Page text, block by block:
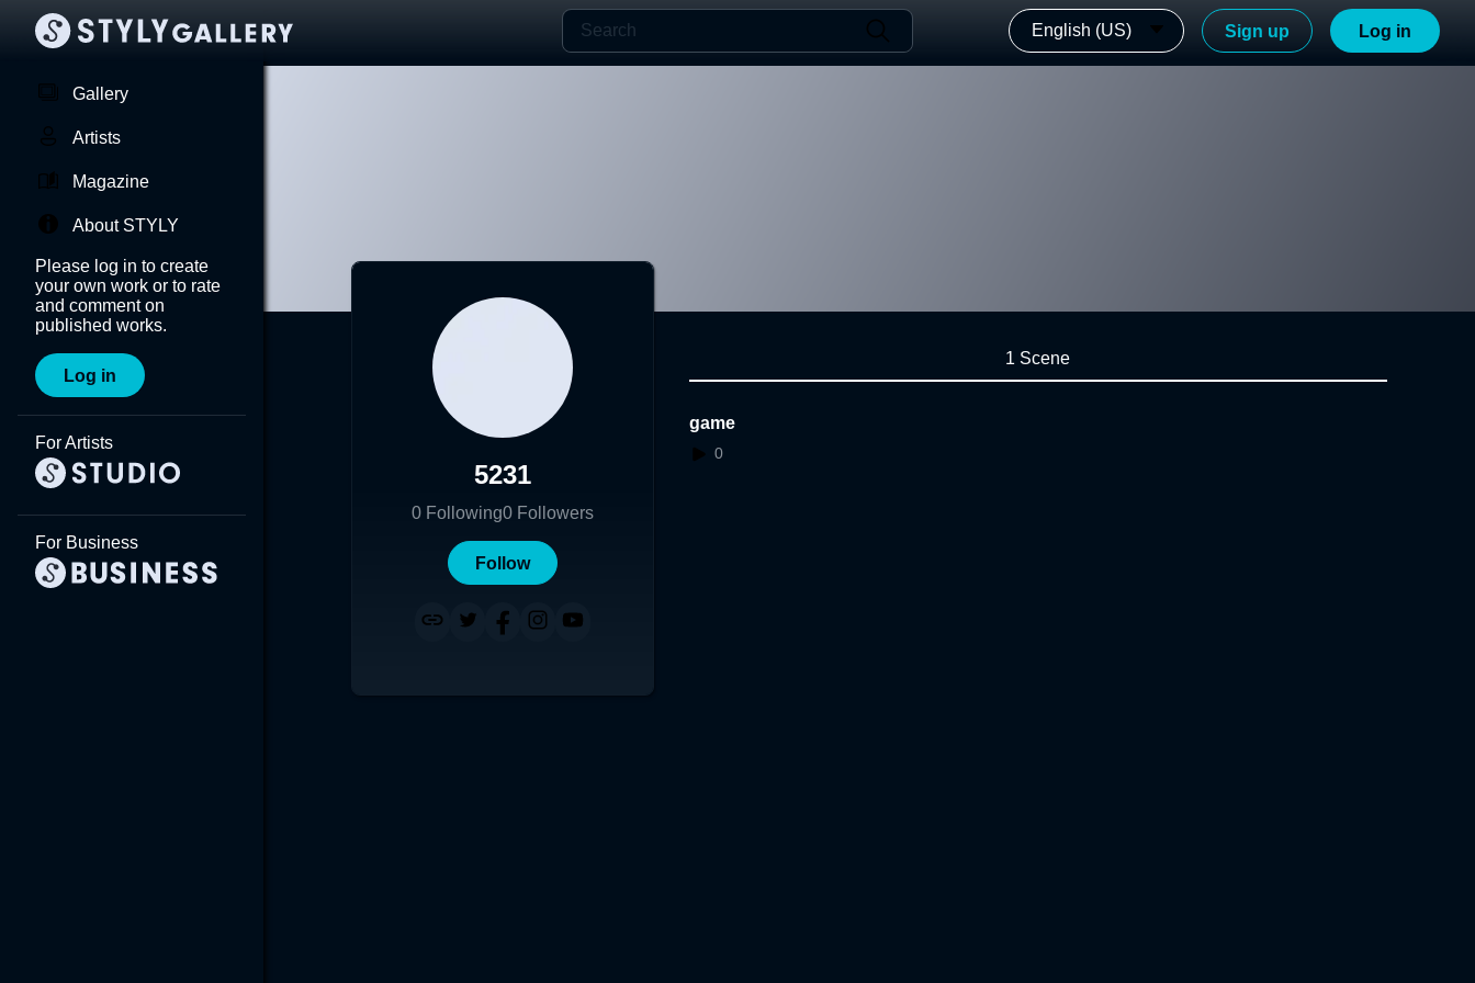
English (US) Sign up Log in
Gallery
Artists
Magazine
About STYLY
Please log in to create
your own work or to rate
and comment on
published works.
Log in
For Artists
For Business
5231
0 Following0 Followers
Follow
1 Scene
game
0